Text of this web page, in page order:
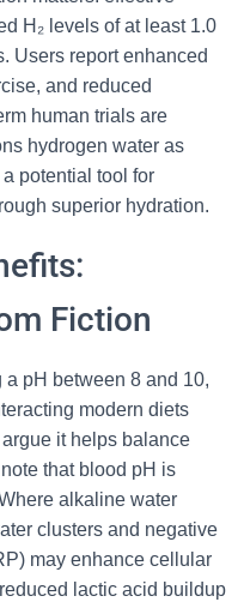
H₂ levels of at least 1.0
Users report enhanced
and reduced
human trials are
hydrogen water as
potential tool for
superior hydration.
Fiction
pH between 8 and 10,
modern diets
it helps balance
that blood pH is
alkaline water
clusters and negative
may enhance cellular
lactic acid buildup